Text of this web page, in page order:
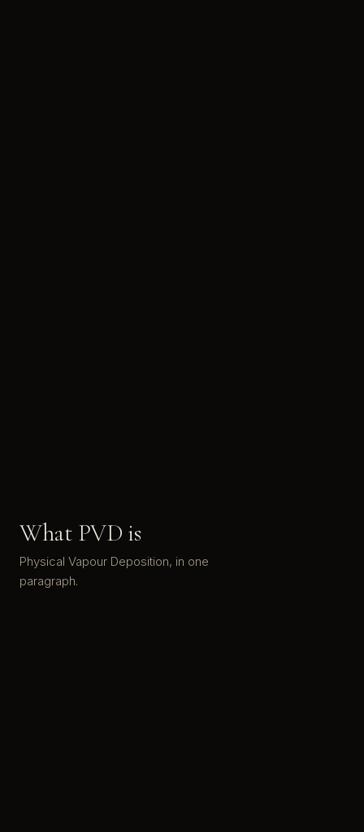
What PVD is
Physical Vapour Deposition, in one
paragraph.